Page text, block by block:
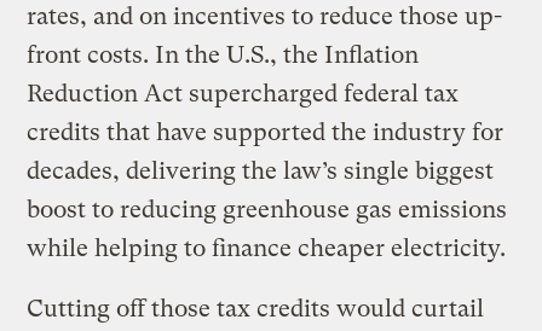
rates, and on incentives to reduce those up-
front costs. In the U.S., the Inflation
Reduction Act supercharged federal tax
credits that have supported the industry for
decades, delivering the law’s single biggest
boost to reducing greenhouse gas emissions
while helping to finance cheaper electricity.
Cutting off those tax credits would curtail